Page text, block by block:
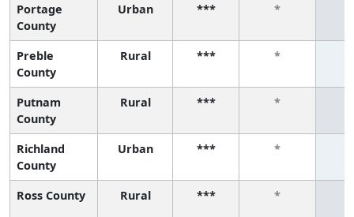
Portage
County
Urban *** *
Preble
County
Rural *** *
Putnam
County
Rural *** *
Richland
County
Urban *** *
Ross County Rural *** *